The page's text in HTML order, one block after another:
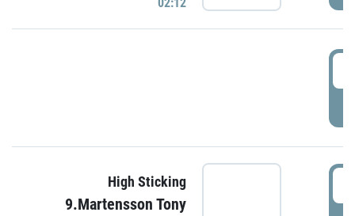
High Sticking
9.Martensson Tony